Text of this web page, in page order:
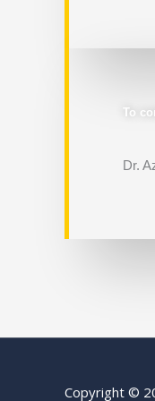
To
Dr.
Copyright ©